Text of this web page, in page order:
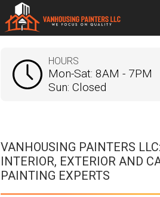
HOURS
Mon-Sat: 8AM - 7PM
Sun: Closed
VANHOUSING PAINTERS LLC:
INTERIOR, EXTERIOR AND
PAINTING EXPERTS